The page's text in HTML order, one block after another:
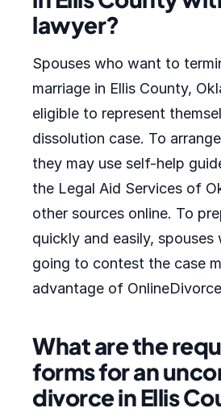
lawyer?
Spouses who want to
marriage in Ellis County,
eligible to represent
dissolution case. To
they may use self-help
the Legal Aid Services of
other sources online. To
quickly and easily, spouses
going to contest the case
advantage of
What are the
forms for an
divorce in Ellis